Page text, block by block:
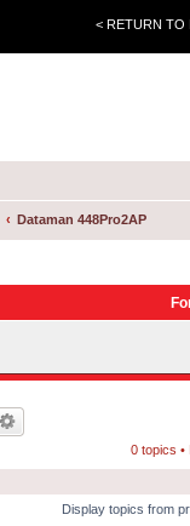
< RETURN TO
Dataman 448Pro2AP
0 topics •
Display topics from